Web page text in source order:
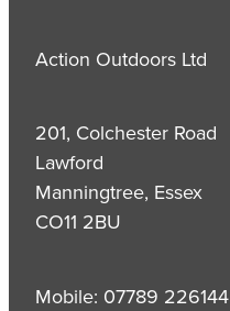
Action Outdoors Ltd
201, Colchester Road
Lawford
Manningtree, Essex
CO11 2BU
Mobile: 07789 226144